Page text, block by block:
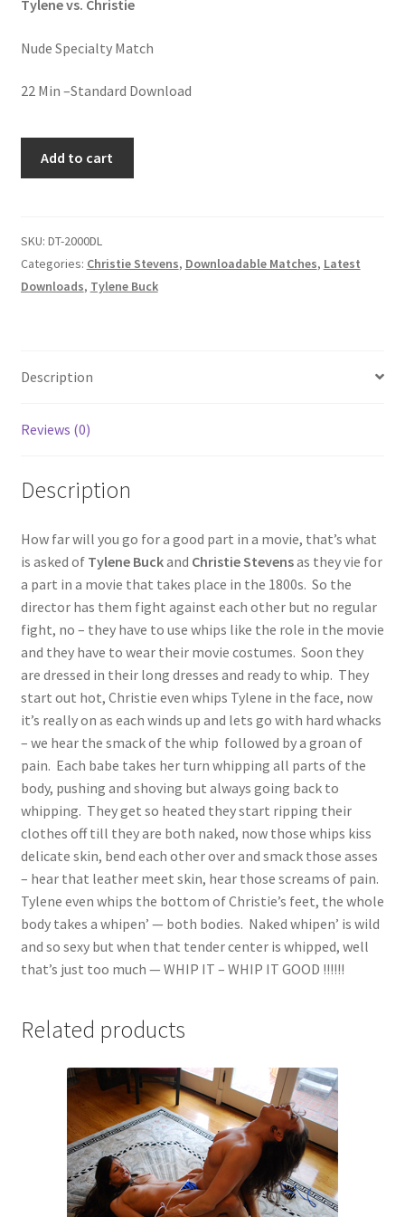
Homepage
Problem with DVD order
Questions or problems using the DT Shopping Cart
Removal of Unauthorized Content
Report Illegal Content
Request a Copy of Your Data
Request Removal of Content
Sample Page
Shop
Tylene vs. Christie
Nude Specialty Match
22 Min –Standard Download
IT
GOOD
quantity
Add to cart
SKU: DT-2000DL
Categories: Christie Stevens, Downloadable Matches, Latest
Downloads, Tylene Buck
Description
Reviews (0)
Description
How far will you go for a good part in a movie, that’s what
is asked of Tylene Buckand Christie Stevensas they vie for
a part in a movie that takes place in the 1800s. So the
director has them fight against each other but no regular
fight, no – they have to use whips like the role in the movie
and they have to wear their movie costumes. Soon they
are dressed in their long dresses and ready to whip. They
start out hot, Christie even whips Tylene in the face, now
it’s really on as each winds up and lets go with hard whacks
– we hear the smack of the whip followed by a groan of
pain. Each babe takes her turn whipping all parts of the
body, pushing and shoving but always going back to
whipping. They get so heated they start ripping their
clothes off till they are both naked, now those whips kiss
delicate skin, bend each other over and smack those asses
– hear that leather meet skin, hear those screams of pain.
Tylene even whips the bottom of Christie’s feet, the whole
body takes a whipen’ — both bodies. Naked whipen’ is wild
and so sexy but when that tender center is whipped, well
that’s just too much — WHIP IT – WHIP IT GOOD !!!!!!
Related products